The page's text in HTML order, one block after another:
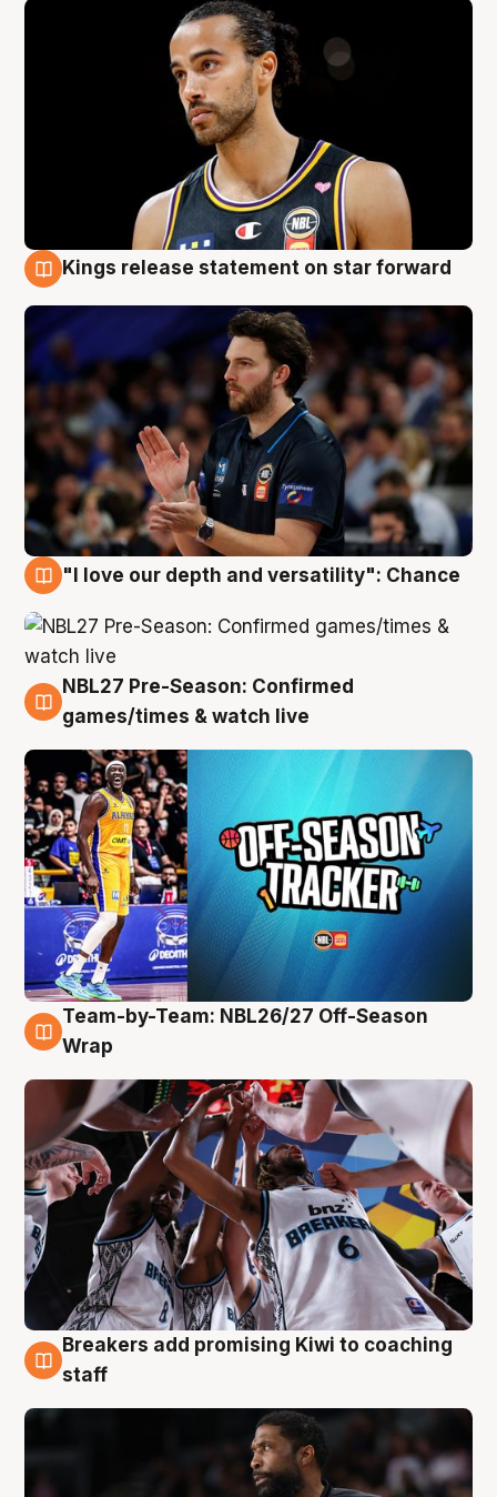
Kings release statement on star forward
"I love our depth and versatility": Chance
4 Aug
NBL27 Pre-Season: Confirmed
games/times & watch live
4 Aug
Team-by-Team: NBL26/27 Off-Season
Wrap
4 Aug
Breakers add promising Kiwi to coaching
staff